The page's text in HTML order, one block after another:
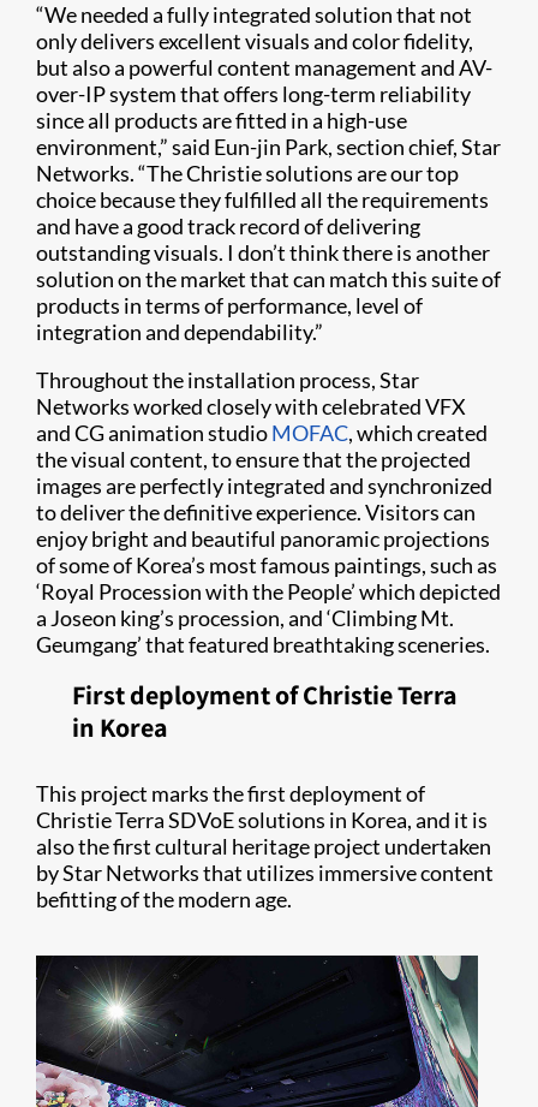
“We needed a fully integrated solution that not
only delivers excellent visuals and color fidelity,
but also a powerful content management and AV-
over-IP system that offers long-term reliability
since all products are fitted in a high-use
environment,” said Eun-jin Park, section chief, Star
Networks. “The Christie solutions are our top
choice because they fulfilled all the requirements
and have a good track record of delivering
outstanding visuals. I don’t think there is another
solution on the market that can match this suite of
products in terms of performance, level of
integration and dependability.”
Throughout the installation process, Star
Networks worked closely with celebrated VFX
and CG animation studioMOFAC, which created
the visual content, to ensure that the projected
images are perfectly integrated and synchronized
to deliver the definitive experience. Visitors can
enjoy bright and beautiful panoramic projections
of some of Korea’s most famous paintings, such as
‘Royal Procession with the People’ which depicted
a Joseon king’s procession, and ‘Climbing Mt.
Geumgang’ that featured breathtaking sceneries.
First deployment of Christie Terra
in Korea
This project marks the first deployment of
Christie Terra SDVoE solutions in Korea, and it is
also the first cultural heritage project undertaken
by Star Networks that utilizes immersive content
befitting of the modern age.